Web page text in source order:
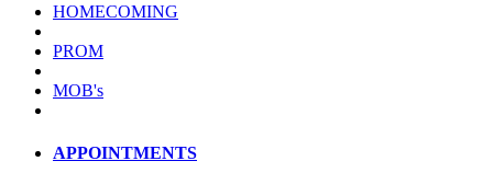
HOMECOMING
PROM
MOB's
APPOINTMENTS